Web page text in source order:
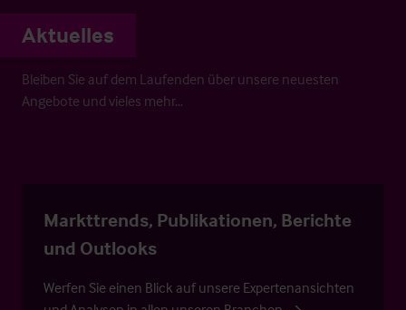
Aktuelles
Bleiben Sie auf dem Laufenden über unsere neuesten
Angebote und vieles mehr…
Markttrends, Publikationen, Berichte
und Outlooks
Werfen Sie einen Blick auf unsere Expertenansichten